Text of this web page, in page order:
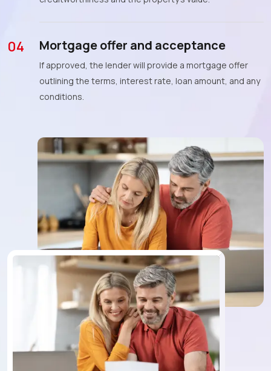
04 Mortgage offer and acceptance
If approved, the lender will provide a mortgage offer
outlining the terms, interest rate, loan amount, and any
conditions.